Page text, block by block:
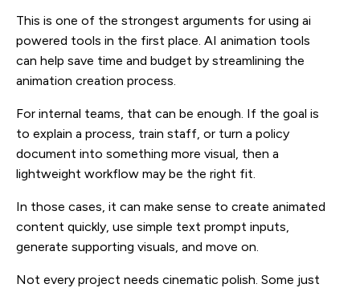
This is one of the strongest arguments for using ai
powered tools in the first place. AI animation tools
can help save time and budget by streamlining the
animation creation process.
For internal teams, that can be enough. If the goal is
to explain a process, train staff, or turn a policy
document into something more visual, then a
lightweight workflow may be the right fit.
In those cases, it can make sense to create animated
content quickly, use simple text prompt inputs,
generate supporting visuals, and move on.
Not every project needs cinematic polish. Some just